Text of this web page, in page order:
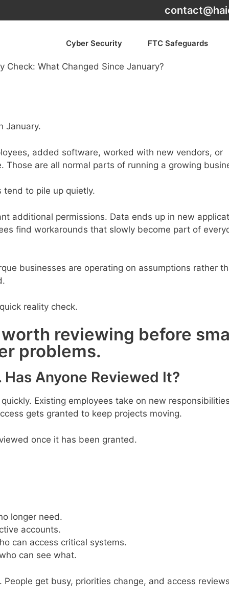
Cyber Security FTC Safeguards
January.
added software, worked with new vendors, or
are all normal parts of running a growing
tend to pile up quietly.
additional permissions. Data ends up in new
find workarounds that slowly become part of
businesses are operating on assumptions rather
reality check.
reviewing before
problems.
Anyone Reviewed It?
Existing employees take on new
gets granted to keep projects moving.
once it has been granted.
longer need.
accounts.
can access critical systems.
can see what.
get busy, priorities change, and access